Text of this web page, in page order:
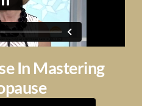
In Mastering